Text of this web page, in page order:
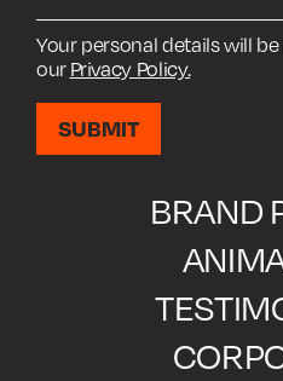
Your personal details will
our Privacy Policy.
BRAND